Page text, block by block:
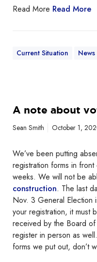
Read More Read More
Current Situation News
A note about
Sean Smith October 1,
We’ve been putting
registration forms in
weeks. We will not be
construction. The last
Nov. 3 General
your registration, it must
received by the Board
register in person as
forms we put out, don’t